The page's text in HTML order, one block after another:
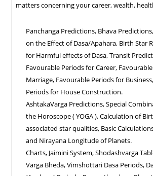
matters concerning your career, wealth,
Panchanga Predictions, Bhava
on the Effect of Dasa/Apahara, Birth Star
for Harmful effects of Dasa, Transit
Favourable Periods for Career,
Marriage, Favourable Periods for
Periods for House Construction.
AshtakaVarga Predictions, Special
the Horoscope ( YOGA ), Calculation of
associated star qualities, Basic
and Nirayana Longitude of Planets.
Charts, Jaimini System, Shodashvarga
Varga Bheda, Vimshottari Dasa Periods,